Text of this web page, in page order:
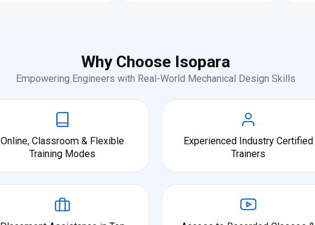
Why Choose Isopara
Empowering Engineers with Real-World Mechanical Design Skills
Online, Classroom & Flexible
Training Modes
Experienced Industry Certified
Trainers